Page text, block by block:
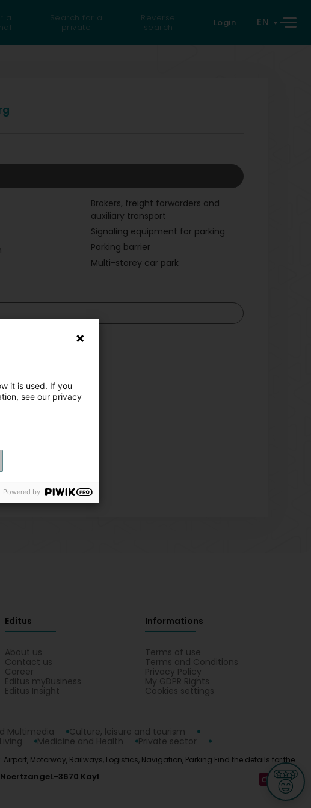
a
Search for a
private
Reverse
search
Login EN
Brokers, freight forwarders and
auxiliary transport
Signaling equipment for parking
Parking barrier
Multi-storey car park
Editus
About us
Contact us
Career
Editus myBusiness
Editus Insight
Informations
Terms of use
Terms and Conditions
Privacy Policy
My GDPR Rights
Cookies settings
Multimedia
Culture, leisure and tourism
Living Medicine and Health
Private sector
Motorway, Railways, Logistics, Navigation, Parking Find the details for the
L-3670 Kayl
it is used. If you
see our privacy
Powered by